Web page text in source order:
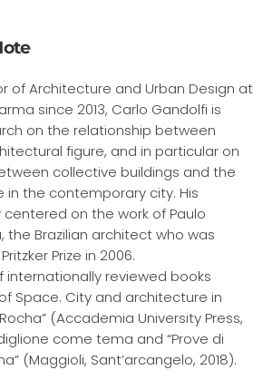
of Architecture and Urban Design at
since 2013, Carlo Gandolfi is
on the relationship between
figure, and in particular on
collective buildings and the
in the contemporary city. His
on the work of Paulo
the Brazilian architect who was
Prize in 2006.
internationally reviewed books
Space. City and architecture in
(Accademia University Press,
come tema and “Prove di
(Maggioli, Sant’arcangelo, 2018).